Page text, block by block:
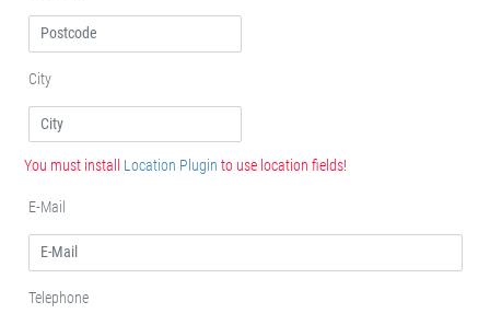
City
You must install Location Plugin to use location fields!
E-Mail
Telephone